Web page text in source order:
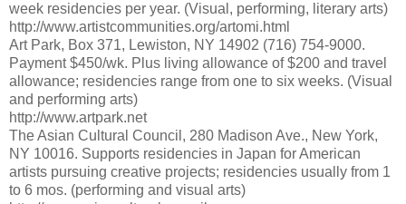
week residencies per year. (Visual, performing, literary arts)
http://www.artistcommunities.org/artomi.html
Art Park, Box 371, Lewiston, NY 14902 (716) 754-9000.
Payment $450/wk. Plus living allowance of $200 and travel
allowance; residencies range from one to six weeks. (Visual
and performing arts)
http://www.artpark.net
The Asian Cultural Council, 280 Madison Ave., New York,
NY 10016. Supports residencies in Japan for American
artists pursuing creative projects; residencies usually from 1
to 6 mos. (performing and visual arts)